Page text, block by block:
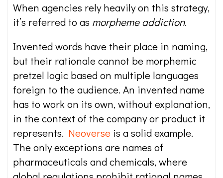
When agencies rely heavily on this strategy,
it’s referred to as morpheme addiction.
Invented words have their place in naming,
but their rationale cannot be morphemic
pretzel logic based on multiple languages
foreign to the audience. An invented name
has to work on its own, without explanation,
in the context of the company or product it
represents. Neoverse is a solid example.
The only exceptions are names of
pharmaceuticals and chemicals, where